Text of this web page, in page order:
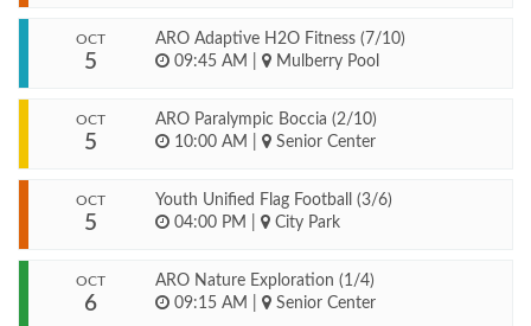
OCT
5
ARO Adaptive H2O Fitness (7/10)
09:45 AM
Mulberry Pool
OCT
5
ARO Paralympic Boccia (2/10)
10:00 AM
Senior Center
OCT
5
Youth Unified Flag Football (3/6)
04:00 PM
City Park
OCT
6
ARO Nature Exploration (1/4)
09:15 AM
Senior Center